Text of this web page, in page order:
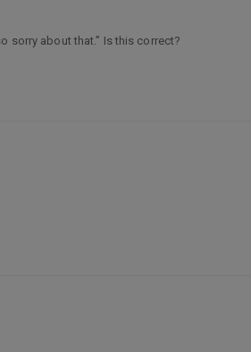
sorry about that.” Is this correct?